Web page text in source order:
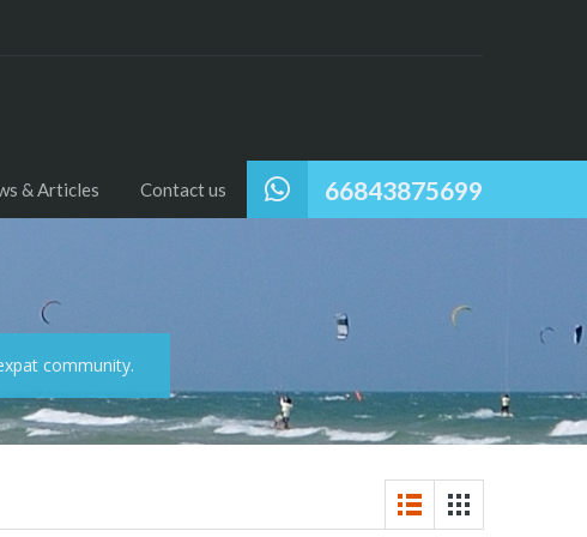
66843875699
& Articles Contact us
community.